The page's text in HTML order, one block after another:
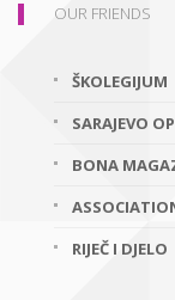
OUR FRIENDS
ŠKOLEGIJUM
SARAJEVO
BONA
RIJEČ I DJELO